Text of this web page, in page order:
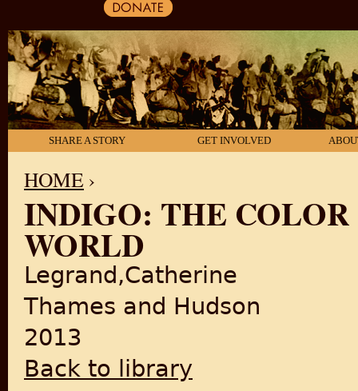
SHARE A STORY GET INVOLVED
YOU ARE HERE
HOME ›
INDIGO: THE
WORLD
Legrand,Catherine
Thames and Hudson
2013
Back to library